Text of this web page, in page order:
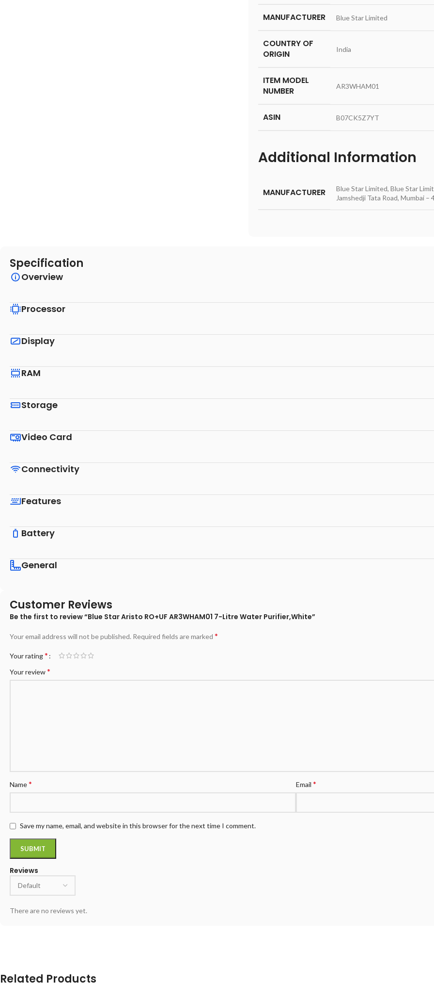
MANUFACTURER ‎Blue Star Limited
COUNTRY OF
ORIGIN
‎India
ITEM MODEL
NUMBER
‎AR3WHAM01
ASIN ‎B07CK5Z7YT
Additional Information
MANUFACTURER
Blue Star Limited, Blue Star
Jamshedji Tata Road, Mumbai –
Specification
Overview
Processor
Display
RAM
Storage
Video Card
Connectivity
Features
Battery
General
Customer Reviews
Reviews
There are no reviews yet.
Be the first to review “Blue Star Aristo RO+UF AR3WHAM01 7-Litre Water Purifier,White”
Your email address will not be published. Required fields are marked *
Your rating*
Your review*
Name* Email *
Save my name, email, and website in this browser for the next time I comment.
Related Products